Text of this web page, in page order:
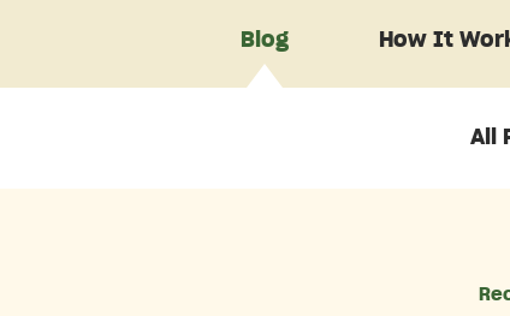
Blog How It
All